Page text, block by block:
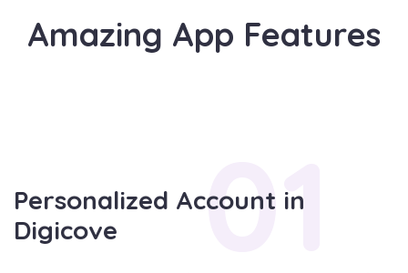
Amazing App Features
Personalized Account in
Digicove
01